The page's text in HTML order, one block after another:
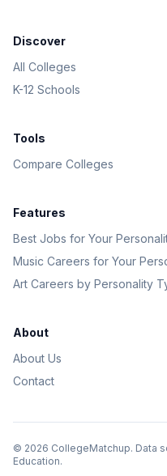
Discover
All Colleges
K-12 Schools
Tools
Compare Colleges
Features
Best Jobs for Your
Music Careers for Your
Art Careers by Personality
About
About Us
Contact
© 2026 CollegeMatchup. Data
Education.